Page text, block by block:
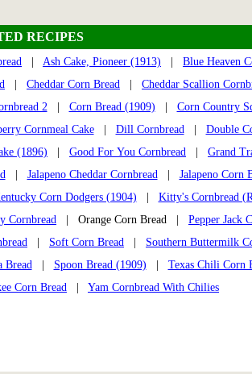
RECIPES
Ash Cake, Pioneer (1913) Blue Heaven
Cheddar Corn Bread Cheddar Scallion
2 Corn Bread (1909) Corn Country
Cornmeal Cake| Dill Cornbread Double
(1896) Good For You Cornbread Grand
Jalapeno Cheddar Cornbread Jalapeno Corn
Corn Dodgers (1904) Kitty's Cornbread
Cornbread | Orange Corn Bread | Pepper Jack
Soft Corn Bread Southern Buttermilk
Bread Spoon Bread (1909) Texas Chili Corn
Corn Bread Yam Cornbread With Chilies